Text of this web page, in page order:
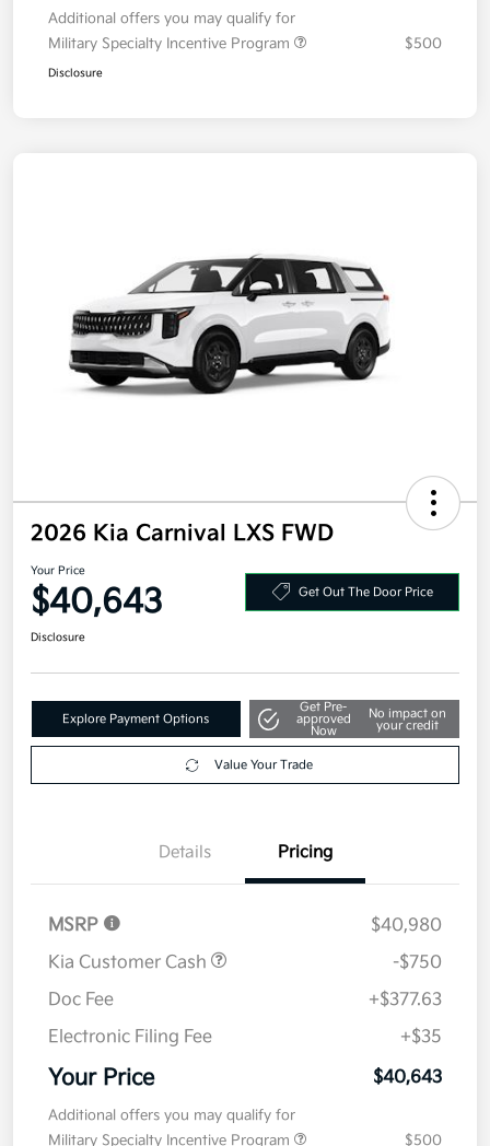
Additional offers you may qualify for
Military Specialty Incentive Program
$500
Disclosure
2026 Kia Carnival LXS FWD
Your Price
$40,643 Get Out The Door Price
Disclosure
Explore Payment Options
Get Pre-
approved
Now
No impact on
your credit
Value Your Trade
Details Pricing
MSRP
$40,980
Kia Customer Cash
-$750
Doc Fee
+$377.63
Electronic Filing Fee
+$35
Your Price $40,643
Additional offers you may qualify for
Military Specialty Incentive Program
$500